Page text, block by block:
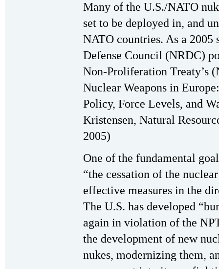
Many of the U.S./NATO
set to be deployed in, and
NATO countries. As a 2005
Defense Council (NRDC)
Non-Proliferation Treaty’s
Nuclear Weapons in
Policy, Force Levels, and
Kristensen, Natural
2005)
One of the fundamental
“the cessation of the
effective measures in the
The U.S. has developed
again in violation of the
the development of new
nukes, modernizing them,